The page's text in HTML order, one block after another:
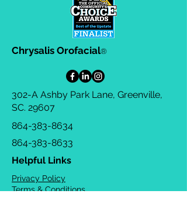
Chrysalis Orofacial®
302-A Ashby Park Lane, Greenville,
SC. 29607
864-383-8634
864-383-8633
Helpful Links
Privacy Policy
Terms & Conditions